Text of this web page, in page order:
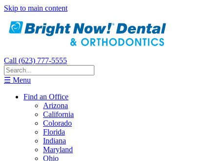
Skip to main content
Call (623) 777-5555
☰ Menu
Find an Office
Arizona
California
Colorado
Florida
Indiana
Maryland
Ohio